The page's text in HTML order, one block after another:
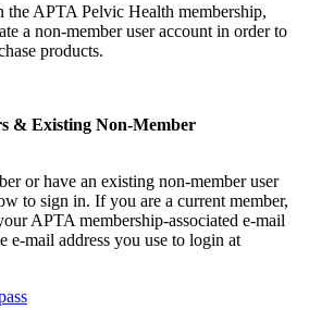
APTA Pelvic Health membership,
a non-member user account in order to
products.
& Existing Non-Member
or have an existing non-member user
to sign in. If you are a current member,
APTA membership-associated e-mail
e-mail address you use to login at